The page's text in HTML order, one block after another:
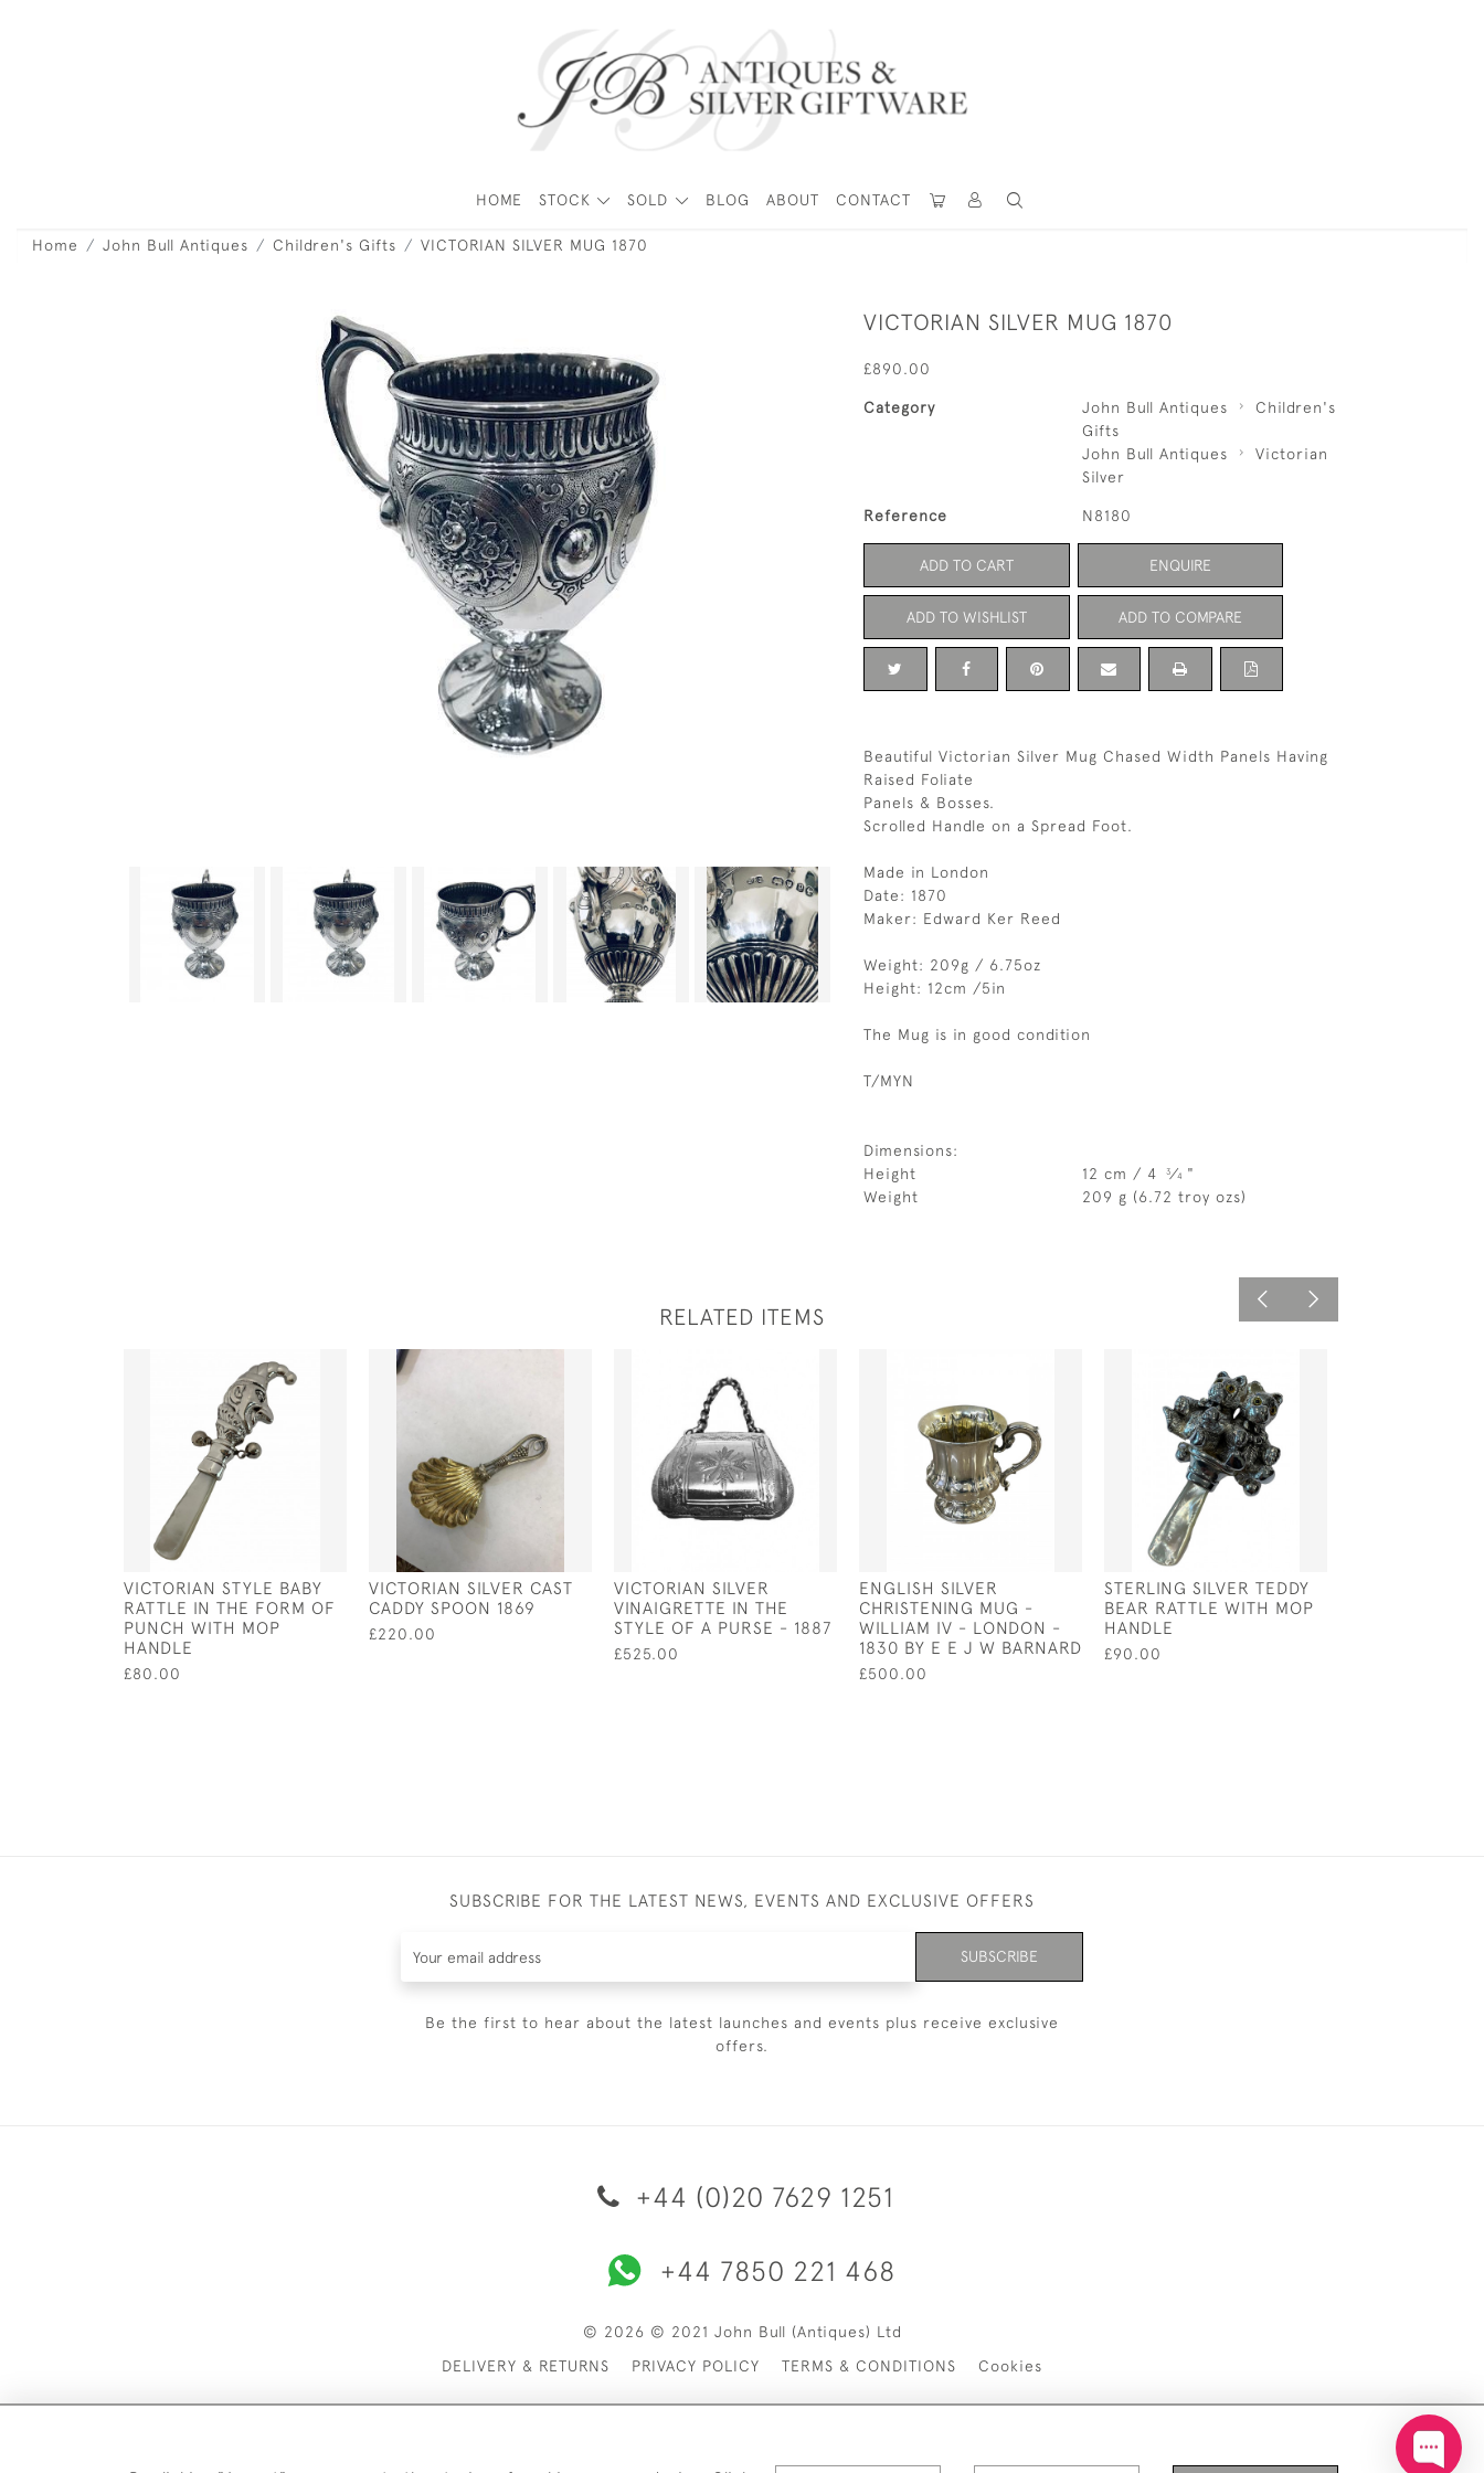
HOME STOCK SOLD BLOG ABOUT CONTACT
Home John Bull Antiques Children's Gifts VICTORIAN SILVER MUG 1870
VICTORIAN SILVER MUG 1870
£890.00
Category John Bull Antiques
Children's
Gifts
John Bull Antiques
Victorian
Silver
Reference N8180
ADD TO CART ENQUIRE
ADD TO WISHLIST ADD TO COMPARE
Beautiful Victorian Silver Mug Chased Width Panels Having
Raised Foliate
Panels & Bosses.
Scrolled Handle on a Spread Foot.
Made in London
Date: 1870
Maker: Edward Ker Reed
Weight: 209g / 6.75oz
Height: 12cm /5in
The Mug is in good condition
T/MYN
Dimensions:
Height
12 cm / 4 3⁄4 "
Weight
209 g (6.72 troy ozs)
RELATED ITEMS
VICTORIAN STYLE BABY
RATTLE IN THE FORM OF
PUNCH WITH MOP
HANDLE
£80.00
VICTORIAN SILVER CAST
CADDY SPOON 1869
£220.00
VICTORIAN SILVER
VINAIGRETTE IN THE
STYLE OF A PURSE - 1887
£525.00
ENGLISH SILVER
CHRISTENING MUG -
WILLIAM IV - LONDON -
1830 BY E E J W BARNARD
£500.00
STERLING SILVER TEDDY
BEAR RATTLE WITH MOP
HANDLE
£90.00
SUBSCRIBE FOR THE LATEST NEWS, EVENTS AND EXCLUSIVE OFFERS
SUBSCRIBE
Be the first to hear about the latest launches and events plus receive exclusive
offers.
+44 (0)20 7629 1251
+44 7850 221 468
© 2026 © 2021 John Bull (Antiques) Ltd
DELIVERY & RETURNS
PRIVACY POLICY TERMS & CONDITIONS Cookies